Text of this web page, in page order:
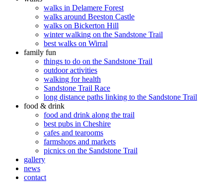
walks in Delamere Forest
walks around Beeston Castle
walks on Bickerton Hill
winter walking on the Sandstone Trail
best walks on Wirral
family fun
things to do on the Sandstone Trail
outdoor activities
walking for health
Sandstone Trail Race
long distance paths linking to the Sandstone Trail
food & drink
food and drink along the trail
best pubs in Cheshire
cafes and tearooms
farmshops and markets
picnics on the Sandstone Trail
gallery
news
contact